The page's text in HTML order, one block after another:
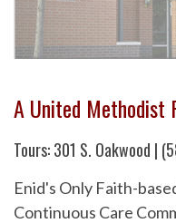
A United Methodist
Tours: 301 S. Oakwood |
Enid's Only Faith-
Continuous Care